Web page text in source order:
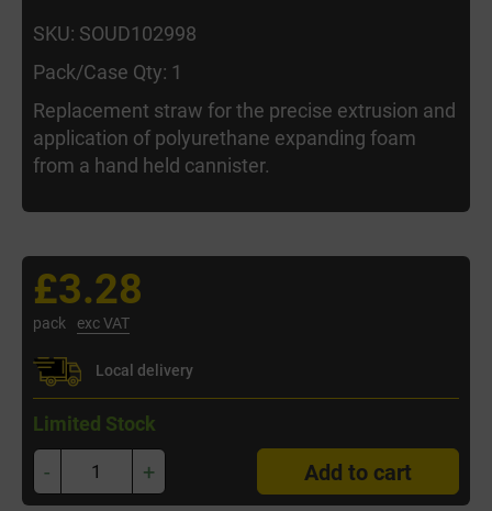
SKU: SOUD102998
Pack/Case Qty: 1
Replacement straw for the precise extrusion and
application of polyurethane expanding foam
from a hand held cannister.
£3.28
pack exc VAT
Local delivery
Limited Stock
- + Add to cart